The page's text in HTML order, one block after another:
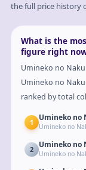
the full price history
What is the
figure right
Umineko no
Umineko no
ranked by total
1 Umineko no
Umineko no
2 Umineko no
Umineko no